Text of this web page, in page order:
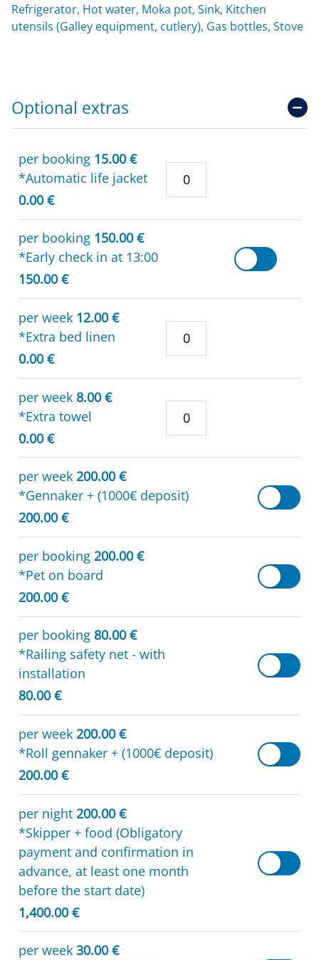
Refrigerator, Hot water, Moka pot, Sink, Kitchen
utensils (Galley equipment, cutlery), Gas bottles, Stove
Optional extras
per booking 15.00 €
*Automatic life jacket
0.00 €
per booking 150.00 €
*Early check in at 13:00
150.00 €
per week 12.00 €
*Extra bed linen
0.00 €
per week 8.00 €
*Extra towel
0.00 €
per week 200.00 €
*Gennaker + (1000€ deposit)
200.00 €
per booking 200.00 €
*Pet on board
200.00 €
per booking 80.00 €
*Railing safety net - with
installation
80.00 €
per week 200.00 €
*Roll gennaker + (1000€ deposit)
200.00 €
per night 200.00 €
*Skipper + food (Obligatory
payment and confirmation in
advance, at least one month
before the start date)
1,400.00 €
per week 30.00 €